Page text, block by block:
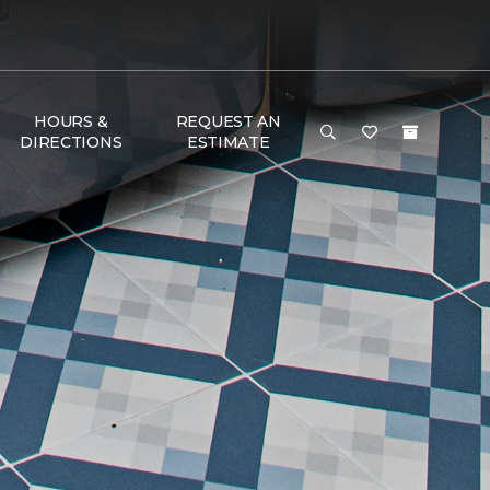
HOURS &
DIRECTIONS
REQUEST AN
ESTIMATE